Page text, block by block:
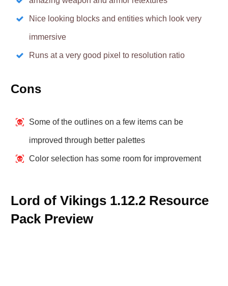
Nice looking blocks and entities which look very
immersive
Runs at a very good pixel to resolution ratio
Cons
Some of the outlines on a few items can be
improved through better palettes
Color selection has some room for improvement
Lord of Vikings 1.12.2 Resource
Pack Preview